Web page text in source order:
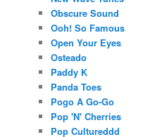
Obscure Sound
Ooh! So Famous
Open Your Eyes
Osteado
Paddy K
Panda Toes
Pogo A Go-Go
Pop 'N' Cherries
Pop Cultureddd